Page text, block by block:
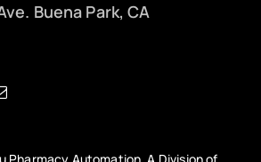
Buena Park, CA